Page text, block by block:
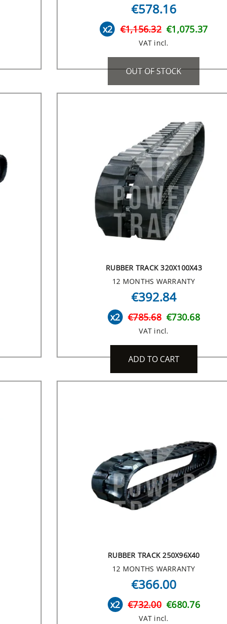
€578.16
x2 €1,156.32 €1,075.37
VAT incl.
OUT OF STOCK
RUBBER TRACK 320X100X43
12 MONTHS WARRANTY
€392.84
x2 €785.68 €730.68
VAT incl.
ADD TO CART
RUBBER TRACK 250X96X40
12 MONTHS WARRANTY
€366.00
x2 €732.00 €680.76
VAT incl.